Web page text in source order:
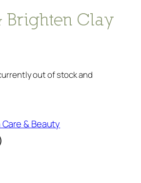
Brighten Clay
out of stock and
Care & Beauty